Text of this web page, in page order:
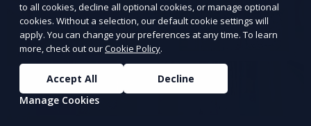
to all cookies, decline all optional cookies, or manage optional
cookies. Without a selection, our default cookie settings will
apply. You can change your preferences at any time. To learn
more, check out ourCookie Policy.
Accept All
Decline
Manage Cookies